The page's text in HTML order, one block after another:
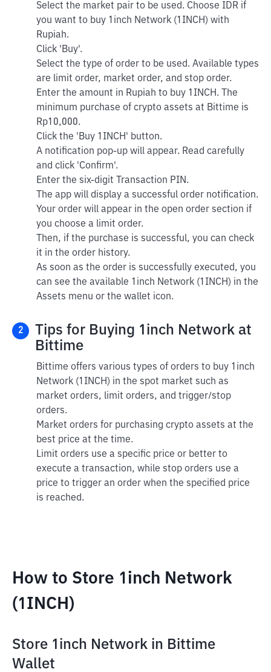
Select the market pair to be used. Choose IDR if
you want to buy 1inch Network (1INCH) with
Rupiah.
Click 'Buy'.
Select the type of order to be used. Available types
are limit order, market order, and stop order.
Enter the amount in Rupiah to buy 1INCH. The
minimum purchase of crypto assets at Bittime is
Rp10,000.
Click the 'Buy 1INCH' button.
A notification pop-up will appear. Read carefully
and click 'Confirm'.
Enter the six-digit Transaction PIN.
The app will display a successful order notification.
Your order will appear in the open order section if
you choose a limit order.
Then, if the purchase is successful, you can check
it in the order history.
As soon as the order is successfully executed, you
can see the available 1inch Network (1INCH) in the
Assets menu or the wallet icon.
2
Tips for Buying 1inch Network at
Bittime
Bittime offers various types of orders to buy 1inch
Network (1INCH) in the spot market such as
market orders, limit orders, and trigger/stop
orders.
Market orders for purchasing crypto assets at the
best price at the time.
Limit orders use a specific price or better to
execute a transaction, while stop orders use a
price to trigger an order when the specified price
is reached.
How to Store 1inch Network
(1INCH)
Store 1inch Network in Bittime
Wallet